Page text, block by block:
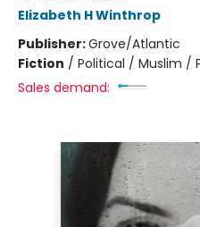
Elizabeth H Winthrop
Publisher:Grove/Atlantic
Fiction / Political / Muslim /
Sales demand: